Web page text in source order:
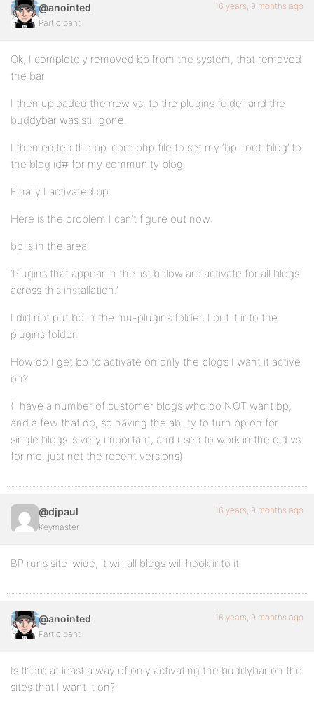
@anointed
Participant
16 years, 9 months ago
Ok, I completely removed bp from the system, that removed
the bar
I then uploaded the new vs. to the plugins folder and the
buddybar was still gone.
I then edited the bp-core.php file to set my ‘bp-root-blog’ to
the blog id# for my community blog.
Finally I activated bp.
Here is the problem I can’t figure out now:
bp is in the area
‘Plugins that appear in the list below are activate for all blogs
across this installation.’
I did not put bp in the mu-plugins folder, I put it into the
plugins folder.
How do I get bp to activate on only the blog’s I want it active
on?
(I have a number of customer blogs who do NOT want bp,
and a few that do, so having the ability to turn bp on for
single blogs is very important, and used to work in the old vs.
for me, just not the recent versions)
@djpaul
Keymaster
16 years, 9 months ago
BP runs site-wide, it will all blogs will hook into it.
@anointed
Participant
16 years, 9 months ago
Is there at least a way of only activating the buddybar on the
sites that I want it on?